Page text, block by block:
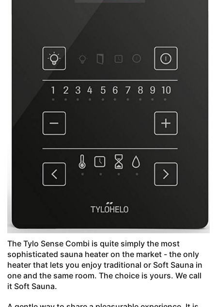
The Tylo Sense Combi is quite simply the most
sophisticated sauna heater on the market - the only
heater that lets you enjoy traditional or Soft Sauna in
one and the same room. The choice is yours. We call
it Soft Sauna.